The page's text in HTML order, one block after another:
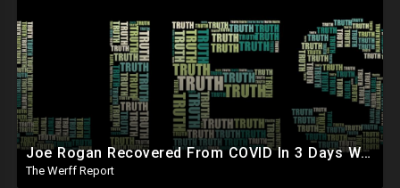
Joe Rogan Recovered From COVID In 3 Days With Ivermectin, Werff Responds To Fauci On DeSantis Hit
The Werff Report